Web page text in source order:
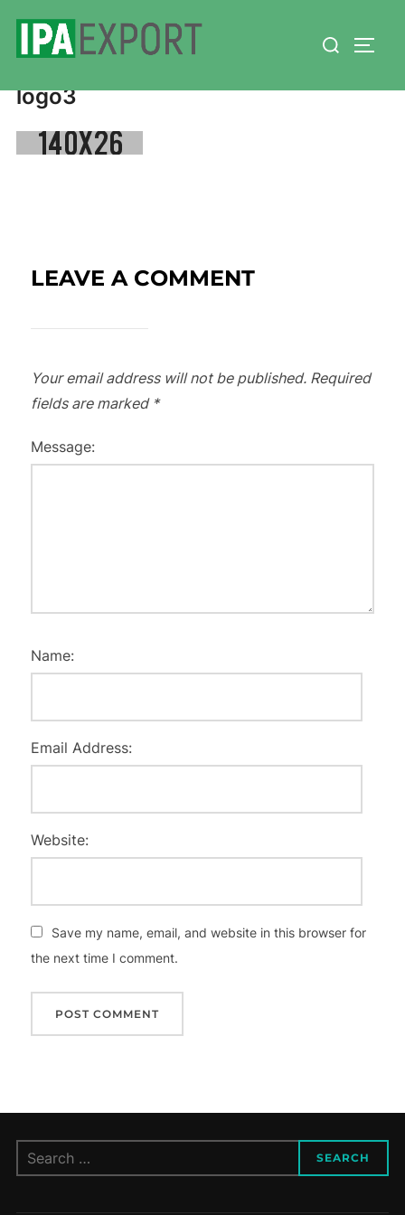
content
Search
logo3
LEAVE A COMMENT
Your email address will not be published. Required
fields are marked *
Message:
Name:
Email Address:
Website:
Save my name, email, and website in this browser for
the next time I comment.
for:
SEARCH